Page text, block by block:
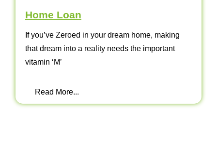
Home Loan
If you’ve Zeroed in your dream home, making
that dream into a reality needs the important
vitamin ‘M’
Read More...